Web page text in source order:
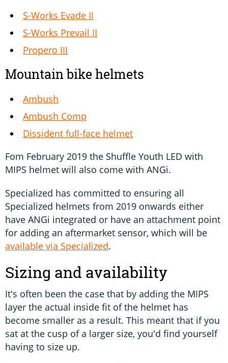
S-Works Evade II
S-Works Prevail II
Propero III
Mountain bike helmets
Ambush
Ambush Comp
Dissident full-face helmet
Fom February 2019 the Shuffle Youth LED with
MIPS helmet will also come with ANGi.
Specialized has committed to ensuring all
Specialized helmets from 2019 onwards either
have ANGi integrated or have an attachment point
for adding an aftermarket sensor, which will be
available via Specialized.
Sizing and availability
It's often been the case that by adding the MIPS
layer the actual inside fit of the helmet has
become smaller as a result. This meant that if you
sat at the cusp of a larger size, you'd find yourself
having to size up.